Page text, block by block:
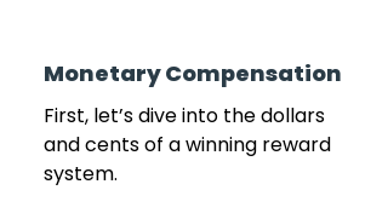
Monetary Compensation
First, let’s dive into the dollars
and cents of a winning reward
system.